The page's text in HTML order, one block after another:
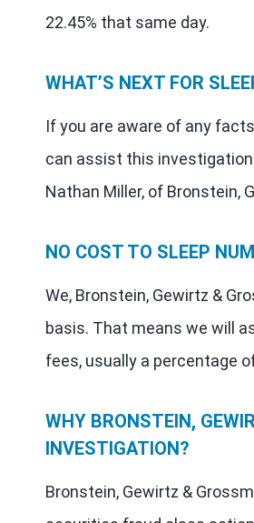
22.45% that same day.
WHAT’S NEXT FOR
If you are aware of any
can assist this
Nathan Miller, of Bronstein,
NO COST TO SLEEP
We, Bronstein, Gewirtz &
basis. That means we will
fees, usually a percentage
WHY BRONSTEIN,
INVESTIGATION?
Bronstein, Gewirtz &